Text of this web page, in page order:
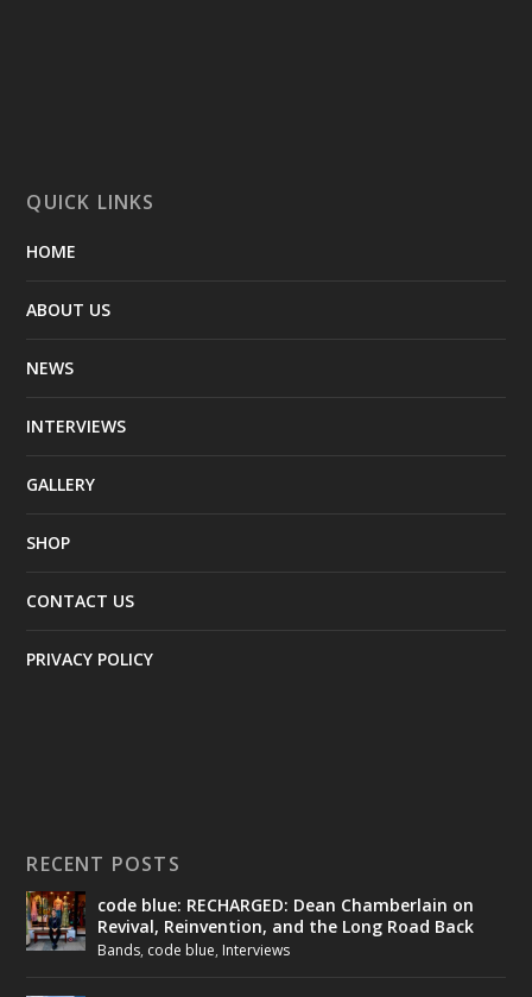
QUICK LINKS
HOME
ABOUT US
NEWS
INTERVIEWS
GALLERY
SHOP
CONTACT US
PRIVACY POLICY
RECENT POSTS
code blue: RECHARGED: Dean Chamberlain on
Revival, Reinvention, and the Long Road Back
Bands, code blue, Interviews